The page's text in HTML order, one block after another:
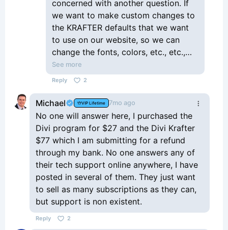
concerned with another question. If
we want to make custom changes to
the KRAFTER defaults that we want
to use on our website, so we can
change the fonts, colors, etc., etc.,
within Krafter, and have Krafter show
our "new" and custom changes
is, if we upgrade to a newer version
of Krafter by importing in the new
version, will it OVERWRITE any of the
changes that we made to Krafter
(previously)? I'm thinking the answer
is yes. So if the answer "is yes", how
can we make custom changes to
Krafter (fonts, colors, sizes, etc.) and
have them NOT be overwritten when
we upload a new version of Krafter? I
guess I'm just confused. It would be
See more
Reply 2
Michael VIP Lifetime 7mo ago
No one will answer here, I purchased the
Divi program for $27 and the Divi Krafter
$77 which I am submitting for a refund
through my bank. No one answers any of
their tech support online anywhere, I have
posted in several of them. They just want
to sell as many subscriptions as they can,
but support is non existent.
Reply 2